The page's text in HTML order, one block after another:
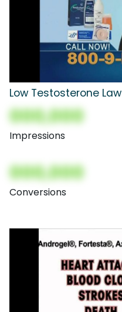
Low Testosterone
000,000
Impressions
000,000
Conversions